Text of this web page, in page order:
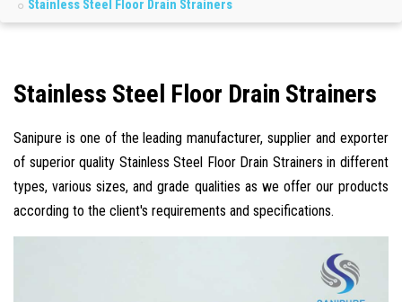
Stainless Steel Floor Drain Strainers
Stainless Steel Floor Drain Strainers
Sanipure is one of the leading manufacturer, supplier and exporter
of superior quality Stainless Steel Floor Drain Strainers in different
types, various sizes, and grade qualities as we offer our products
according to the client's requirements and specifications.